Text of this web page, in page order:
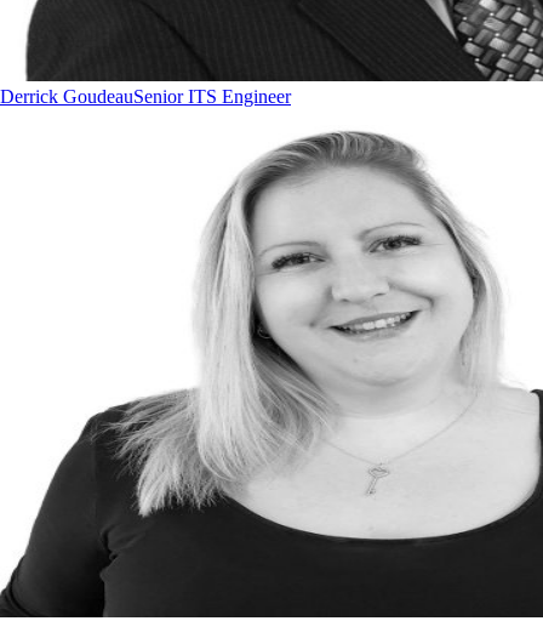
Derrick GoudeauSenior ITS Engineer